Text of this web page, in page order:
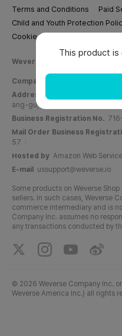
Terms and Conditions
Paid
Child and Youth Protection
Cookie Settings
Weverse Company Business
Company Name Weverse
Address
C, 6F, PangyoTech-
ang-gu, Seongnam-si,
Business Registration No.
Mail Order Business
57
Hosted by Amazon Web
E-mail
ussupport@weverse.io
Some products on Weverse
sellers. In such cases, Weverse
commerce intermediary and is
Company Inc. assumes no
any transactions conducted by
© 2026 Weverse Company Inc.
Weverse America Inc.) all rights
This product is